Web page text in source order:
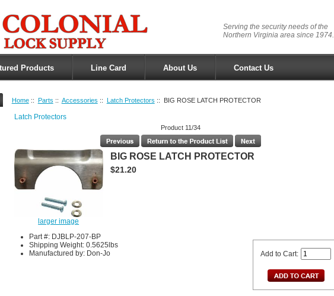
Serving the security needs of the
Northern Virginia area since 1974.
Products Line Card About Us Contact Us
Home:: Parts :: Accessories :: Latch Protectors :: BIG ROSE LATCH PROTECTOR
Latch Protectors
Product 11/34
larger image
BIG ROSE LATCH PROTECTOR
$21.20
Add to Cart:
Part #: DJBLP-207-BP
Shipping Weight: 0.5625lbs
Manufactured by: Don-Jo